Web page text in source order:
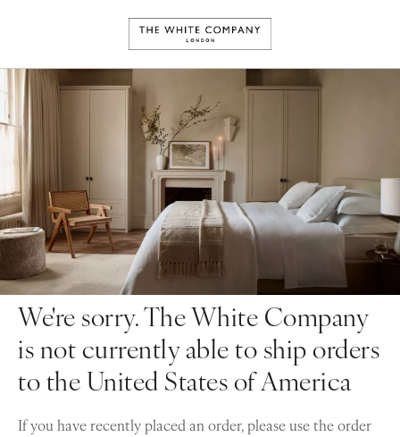
We're sorry. The White Company
is not currently able to ship orders
to the United States of America
If you have recently placed an order, please use the order